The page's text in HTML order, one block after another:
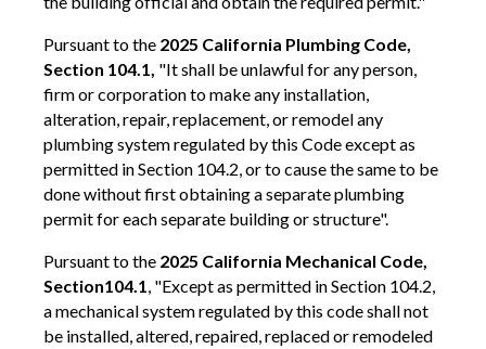
Pursuant to the 2025 California Plumbing Code,
Section 104.1, "It shall be unlawful for any person,
firm or corporation to make any installation,
alteration, repair, replacement, or remodel any
plumbing system regulated by this Code except as
permitted in Section 104.2, or to cause the same to be
done without first obtaining a separate plumbing
permit for each separate building or structure".
Pursuant to the 2025 California Mechanical Code,
Section104.1, "Except as permitted in Section 104.2,
a mechanical system regulated by this code shall not
be installed, altered, repaired, replaced or remodeled